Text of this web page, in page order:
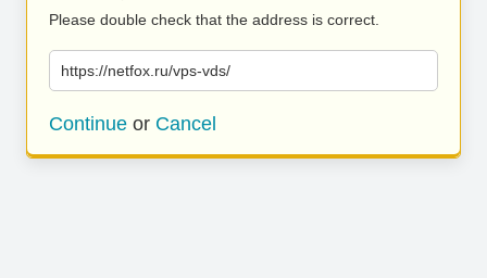
Please double check that the address is correct.
https://netfox.ru/vps-vds/
Continue or Cancel